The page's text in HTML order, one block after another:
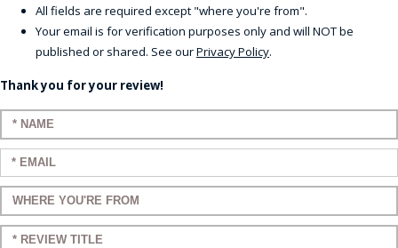
All fields are required except "where you're from".
Your email is for verification purposes only and will NOT be
published or shared. See ourPrivacy Policy.
Thank you for your review!
Enter your name:
Enter your email:
Enter a title for your review:
Enter a title for your review: